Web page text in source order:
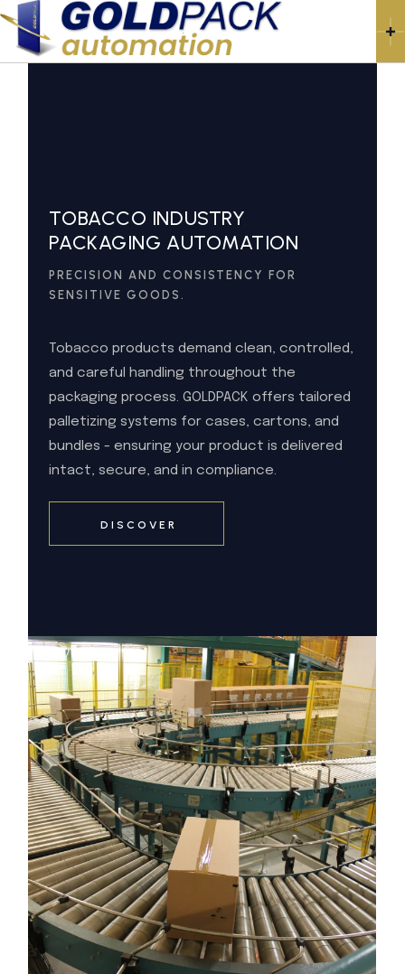
TOBACCO INDUSTRY
PACKAGING AUTOMATION
PRECISION AND CONSISTENCY FOR
SENSITIVE GOODS.
Tobacco products demand clean, controlled,
and careful handling throughout the
packaging process. GOLDPACK offers tailored
palletizing systems for cases, cartons, and
bundles - ensuring your product is delivered
intact, secure, and in compliance.
DISCOVER